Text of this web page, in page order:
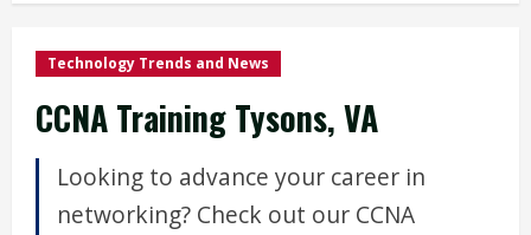
Technology Trends and News
CCNA Training Tysons, VA
Looking to advance your career in
networking? Check out our CCNA